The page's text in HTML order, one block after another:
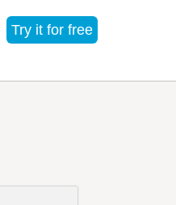
Try it for free